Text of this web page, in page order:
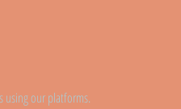
using our platforms.